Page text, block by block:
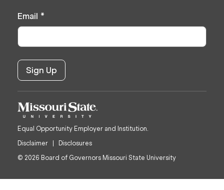
Email *
Equal Opportunity Employer and Institution.
Disclaimer
Disclosures
© 2026 Board of Governors Missouri State University